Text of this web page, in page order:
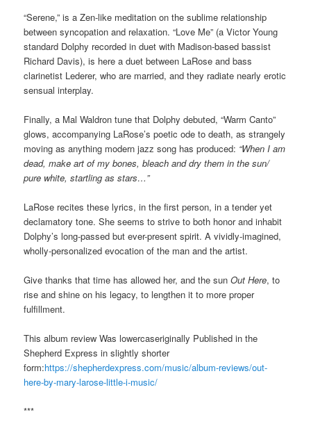
“Serene,” is a Zen-like meditation on the sublime relationship
between syncopation and relaxation. “Love Me” (a Victor Young
standard Dolphy recorded in duet with Madison-based bassist
Richard Davis), is here a duet between LaRose and bass
clarinetist Lederer, who are married, and they radiate nearly erotic
sensual interplay.
Finally, a Mal Waldron tune that Dolphy debuted, “Warm Canto”
glows, accompanying LaRose’s poetic ode to death, as strangely
moving as anything modern jazz song has produced: “When I am
dead, make art of my bones, bleach and dry them in the sun/
pure white, startling as stars…”
LaRose recites these lyrics, in the first person, in a tender yet
declamatory tone. She seems to strive to both honor and inhabit
Dolphy’s long-passed but ever-present spirit. A vividly-imagined,
wholly-personalized evocation of the man and the artist.
Give thanks that time has allowed her, and the sunOut Here, to
rise and shine on his legacy, to lengthen it to more proper
fulfillment.
This album review Was lowercaseriginally Published in the
Shepherd Express in slightly shorter
form:https://shepherdexpress.com/music/album-reviews/out-
here-by-mary-larose-little-i-music/
***